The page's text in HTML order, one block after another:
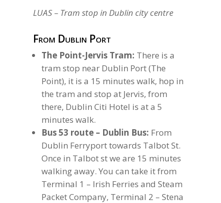
LUAS – Tram stop in Dublin city centre
From Dublin Port
The Point-Jervis Tram: There is a
tram stop near Dublin Port (The
Point), it is a 15 minutes walk, hop in
the tram and stop at Jervis, from
there, Dublin Citi Hotel is at a 5
minutes walk.
Bus 53 route – Dublin Bus: From
Dublin Ferryport towards Talbot St.
Once in Talbot st we are 15 minutes
walking away. You can take it from
Terminal 1 – Irish Ferries and Steam
Packet Company, Terminal 2 – Stena